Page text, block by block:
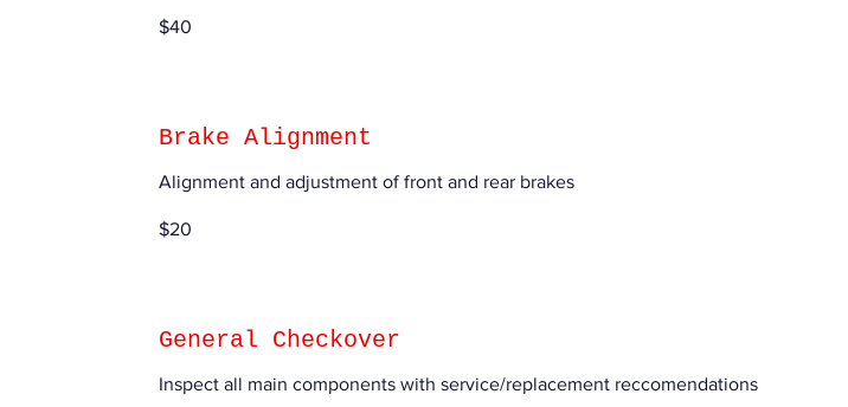
US
$40
Brake Alignment
Alignment and adjustment of front and rear brakes
US
$20
General Checkover
Inspect all main components with service/replacement reccomendations